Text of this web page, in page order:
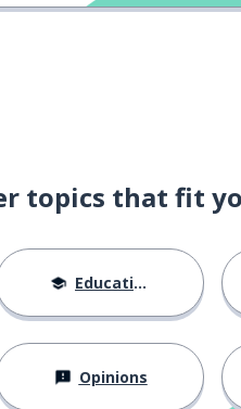
topics that fit
Education
Opinions